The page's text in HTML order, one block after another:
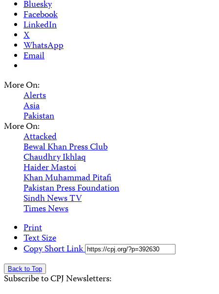
Bluesky
Facebook
LinkedIn
X
WhatsApp
Email
More On:
Alerts
Asia
Pakistan
More On:
Attacked
Bewal Khan Press Club
Chaudhry Ikhlaq
Haider Mastoi
Khan Muhammad Pitafi
Pakistan Press Foundation
Sindh News TV
Times News
Print
Text Size
Copy Short Link
Back to Top
Subscribe to CPJ Newsletters: